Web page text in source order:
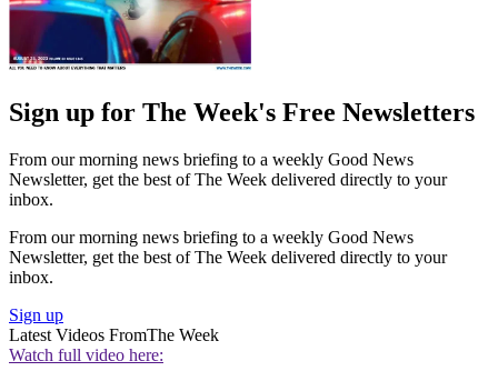
Sign up for The Week's Free Newsletters
From our morning news briefing to a weekly Good News
Newsletter, get the best of The Week delivered directly to your
inbox.
From our morning news briefing to a weekly Good News
Newsletter, get the best of The Week delivered directly to your
inbox.
Sign up
Latest Videos FromThe Week
Watch full video here: